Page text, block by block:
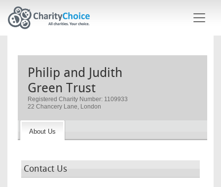
Philip and Judith
Green Trust
Registered Charity Number: 1109933
22 Chancery Lane, London
About Us
Contact Us